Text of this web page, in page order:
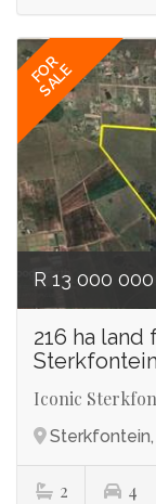
FOR
SALE
R 13 000 000
216 ha land
Sterkfontein
Iconic
2 4